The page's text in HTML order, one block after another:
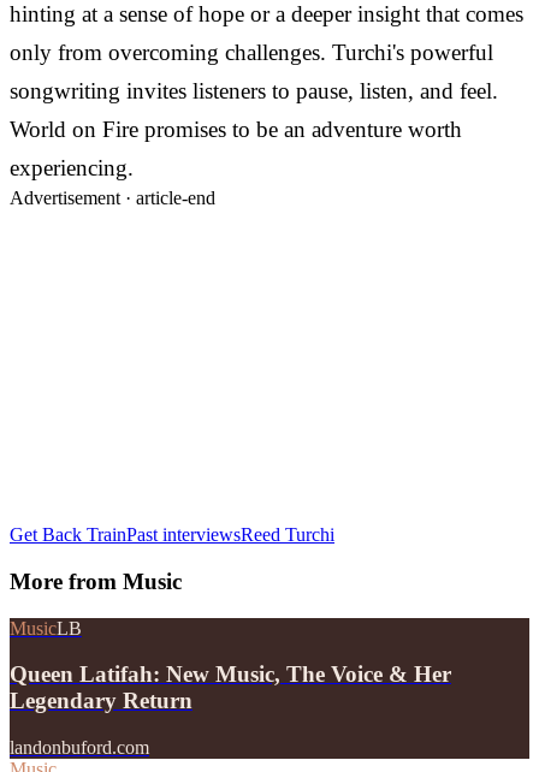
hinting at a sense of hope or a deeper insight that comes
only from overcoming challenges. Turchi's powerful
songwriting invites listeners to pause, listen, and feel.
World on Fire promises to be an adventure worth
experiencing.
Advertisement · article-end
Get Back TrainPast interviewsReed Turchi
More from Music
MusicLB
Queen Latifah: New Music, The Voice & Her
Legendary Return
landonbuford.com